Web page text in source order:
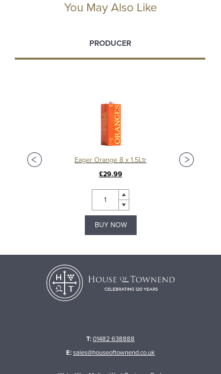
You May Also Like
PRODUCER
Eager Orange 8 x 1.5Ltr
£29.99
BUY NOW
T:01482 638888
E:sales@houseoftownend.co.uk